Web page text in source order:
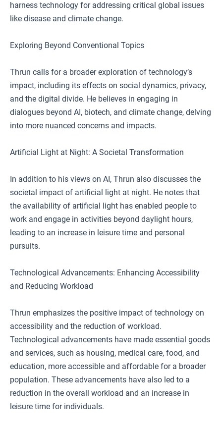
harness technology for addressing critical global issues
like disease and climate change.
Exploring Beyond Conventional Topics
Thrun calls for a broader exploration of technology’s
impact, including its effects on social dynamics, privacy,
and the digital divide. He believes in engaging in
dialogues beyond AI, biotech, and climate change, delving
into more nuanced concerns and impacts.
Artificial Light at Night: A Societal Transformation
In addition to his views on AI, Thrun also discusses the
societal impact of artificial light at night. He notes that
the availability of artificial light has enabled people to
work and engage in activities beyond daylight hours,
leading to an increase in leisure time and personal
pursuits.
Technological Advancements: Enhancing Accessibility
and Reducing Workload
Thrun emphasizes the positive impact of technology on
accessibility and the reduction of workload.
Technological advancements have made essential goods
and services, such as housing, medical care, food, and
education, more accessible and affordable for a broader
population. These advancements have also led to a
reduction in the overall workload and an increase in
leisure time for individuals.